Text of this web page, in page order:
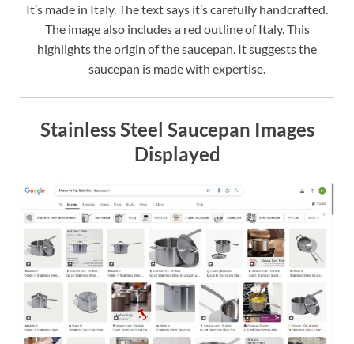
It’s made in Italy. The text says it’s carefully handcrafted.
The image also includes a red outline of Italy. This
highlights the origin of the saucepan. It suggests the
saucepan is made with expertise.
Stainless Steel Saucepan Images
Displayed